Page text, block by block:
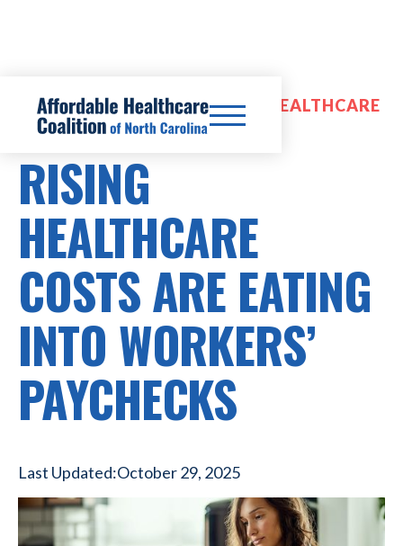
PRESCRIPTION DRUG COSTS, HEALTHCARE
COSTS
RISING
HEALTHCARE
COSTS ARE EATING
INTO WORKERS’
PAYCHECKS
Last Updated:October 29, 2025